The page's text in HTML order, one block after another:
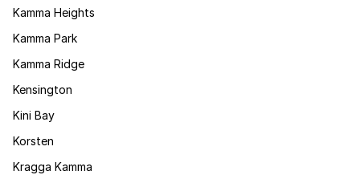
Kamma Heights
Kamma Park
Kamma Ridge
Kensington
Kini Bay
Korsten
Kragga Kamma